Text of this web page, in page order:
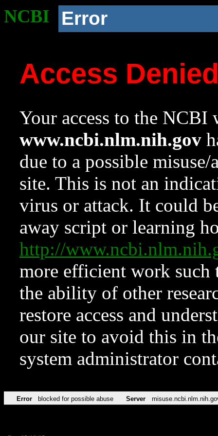
NCBI Error
Access
Your access to the NCBI
www.ncbi.nlm.nih.gov
due to a possible
site. This is not an
virus or attack. It could
away script or learning
http://
more efficient work such
the ability of other
restore access and
our site to avoid this in
system administrator
Error blocked for possible abuse Server